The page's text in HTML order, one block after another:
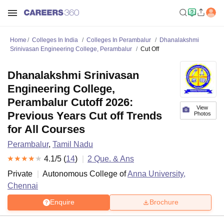
Home Colleges In India Colleges In Perambalur
Dhanalakshmi
Srinivasan Engineering College, Perambalur
Cut Off
View
Photos
Dhanalakshmi Srinivasan
Engineering College,
Perambalur Cutoff 2026:
Previous Years Cut off Trends
for All Courses
Perambalur, Tamil Nadu
4.1/5 (14) 2 Que. & Ans
Private
Autonomous College ofAnna University,
Chennai
Enquire Brochure